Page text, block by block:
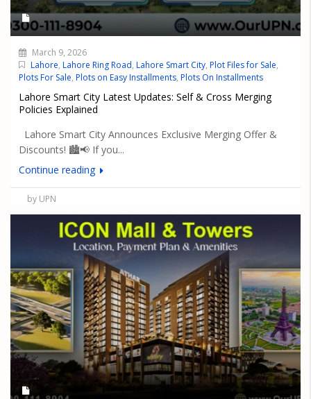
March 9, 2026
Lahore, Lahore Ring Road, Lahore Smart City, Plot Files for Sale,
Plots For Sale, Plots on Easy Installments, Plots On Installments
Lahore Smart City Latest Updates: Self & Cross Merging
Policies Explained
Lahore Smart City Announces Exclusive Merging Offer &
Discounts! 🏙️📢 If you...
Continue reading
by UPN